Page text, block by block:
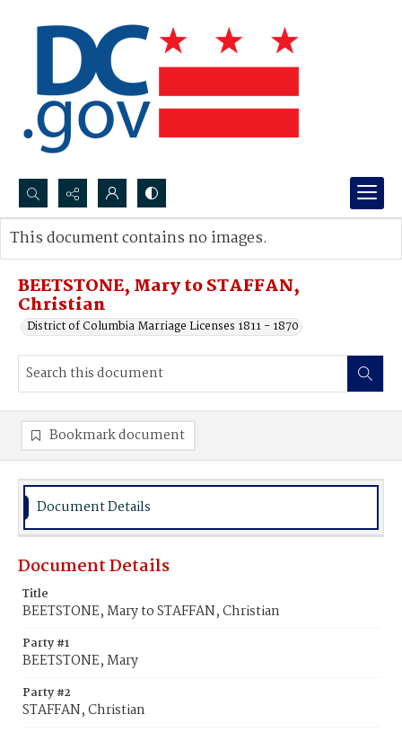
Search...
Advanced search
BEETSTONE, Mary to STAFFAN,
Christian
District of Columbia Marriage Licenses 1811 - 1870
This document contains no images.
Bookmark document
Document Details
Document Details
Title
BEETSTONE, Mary to STAFFAN, Christian
Party #1
BEETSTONE, Mary
Party #2
STAFFAN, Christian